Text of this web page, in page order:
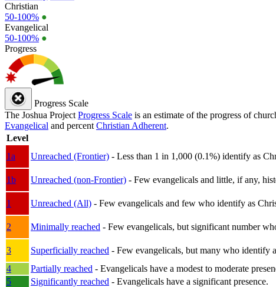
Christian
50-100% ●
Evangelical
50-100% ●
Progress
Progress Scale
The Joshua Project Progress Scale is an estimate of the progress of
Evangelical and percent Christian Adherent.
Level
1a
Unreached (Frontier) - Less than 1 in 1,000 (0.1%) identify as
1b
Unreached (non-Frontier) - Few evangelicals and little, if any,
1
Unreached (All) - Few evangelicals and few who identify as
2
Minimally reached - Few evangelicals, but significant number
3
Superficially reached - Few evangelicals, but many who identify
4
Partially reached - Evangelicals have a modest to moderate
5
Significantly reached - Evangelicals have a significant presence.